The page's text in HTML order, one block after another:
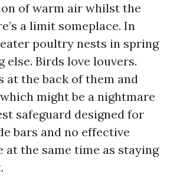
of warm air whilst the
a limit someplace. In
poultry nests in spring
else. Birds love louvers.
at the back of them and
might be a nightmare
safeguard designed for
bars and no effective
at the same time as staying